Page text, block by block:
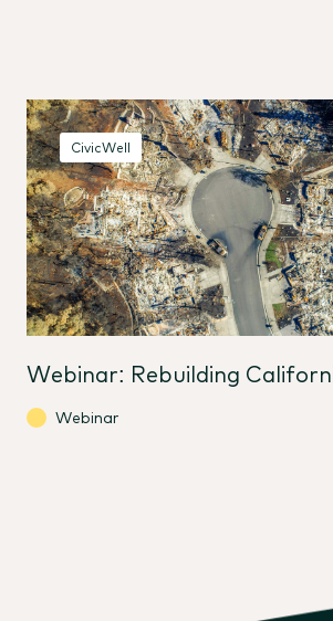
CivicWell
Webinar: Rebuilding
Webinar